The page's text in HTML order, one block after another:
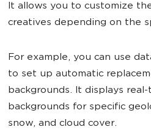
It allows you to customize
creatives depending on the
For example, you can use
to set up automatic
backgrounds. It displays
backgrounds for specific
snow, and cloud cover.